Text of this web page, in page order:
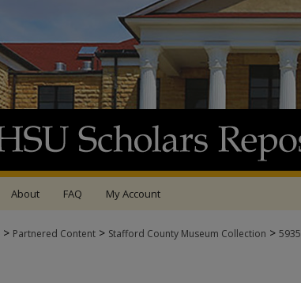
About FAQ My Account
> Partnered Content > Stafford County Museum Collection > 5935